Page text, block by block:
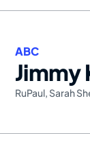
Jimmy
ABC
RuPaul, Sarah